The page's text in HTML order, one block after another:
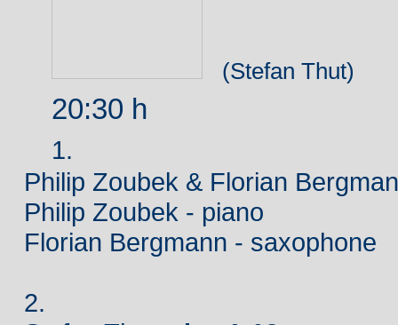
(Stefan Thut)
20:30 h
1.
Philip Zoubek & Florian
Philip Zoubek - piano
Florian Bergmann - saxophone
2.